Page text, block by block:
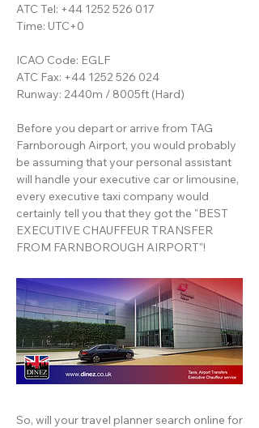
ATC Tel: +44 1252 526 017
Time: UTC+0
ICAO Code: EGLF
ATC Fax: +44 1252 526 024
Runway: 2440m / 8005ft (Hard)
Before you depart or arrive from TAG
Farnborough Airport, you would probably
be assuming that your personal assistant
will handle your executive car or limousine,
every executive taxi company would
certainly tell you that they got the "BEST
EXECUTIVE CHAUFFEUR TRANSFER
FROM FARNBOROUGH AIRPORT"!
So, will your travel planner search online for